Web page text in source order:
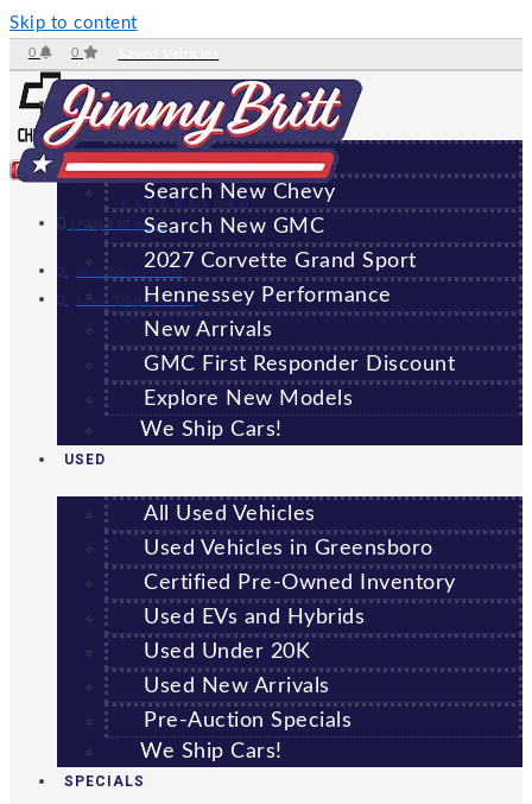
Skip to content
0 0
(706) 920-6462
Sales:(706) 920-6462
Service: (706) 707-7469
GREENSBORO
NEW
All New Vehicles
Search New Chevy
Search New GMC
2027 Corvette Grand Sport
Hennessey Performance
New Arrivals
GMC First Responder Discount
Explore New Models
We Ship Cars!
USED
All Used Vehicles
Used Vehicles in Greensboro
Certified Pre-Owned Inventory
Used EVs and Hybrids
Used Under 20K
Used New Arrivals
Pre-Auction Specials
We Ship Cars!
SPECIALS